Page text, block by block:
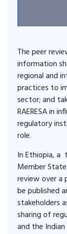
The peer
information
regional and
practices to
sector; and
RAERESA in
regulatory
role.
In Ethiopia, a
Member
review over a
be published
stakeholders
sharing of
and the